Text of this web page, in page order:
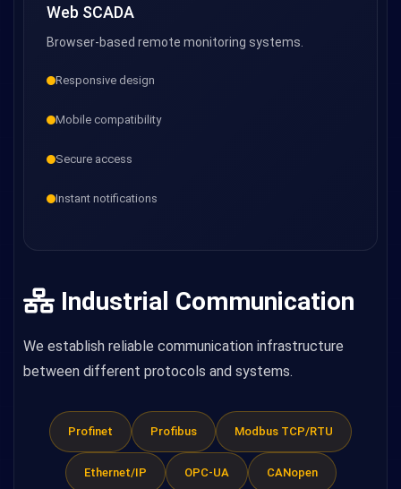
Web SCADA
Browser-based remote monitoring systems.
Responsive design
Mobile compatibility
Secure access
Instant notifications
Industrial Communication
We establish reliable communication infrastructure
between different protocols and systems.
Profinet Profibus Modbus TCP/RTU
Ethernet/IP OPC-UA CANopen